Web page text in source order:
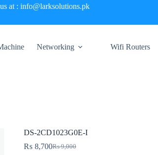
at : info@larksolutions.pk
Networking Wifi Routers
DS-2CD1023G0E-I
₨9,000
Original
₨ 8,700Current